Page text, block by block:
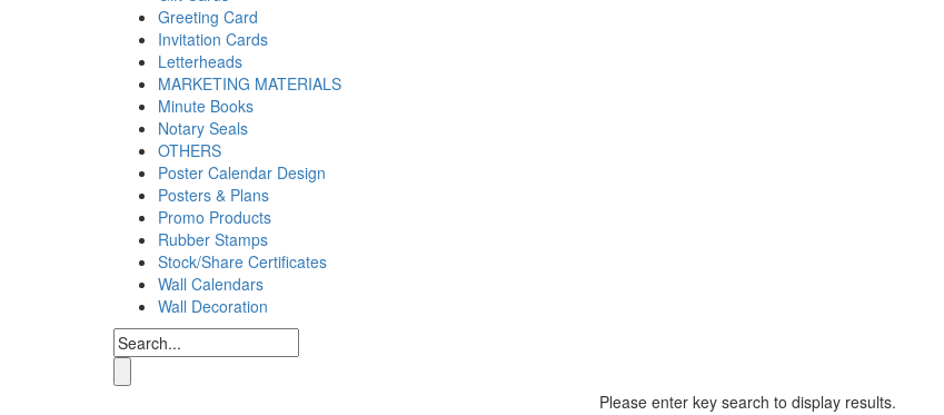
Greeting Card
Invitation Cards
Letterheads
MARKETING MATERIALS
Minute Books
Notary Seals
OTHERS
Poster Calendar Design
Posters & Plans
Promo Products
Rubber Stamps
Stock/Share Certificates
Wall Calendars
Wall Decoration
Please enter key search to display results.